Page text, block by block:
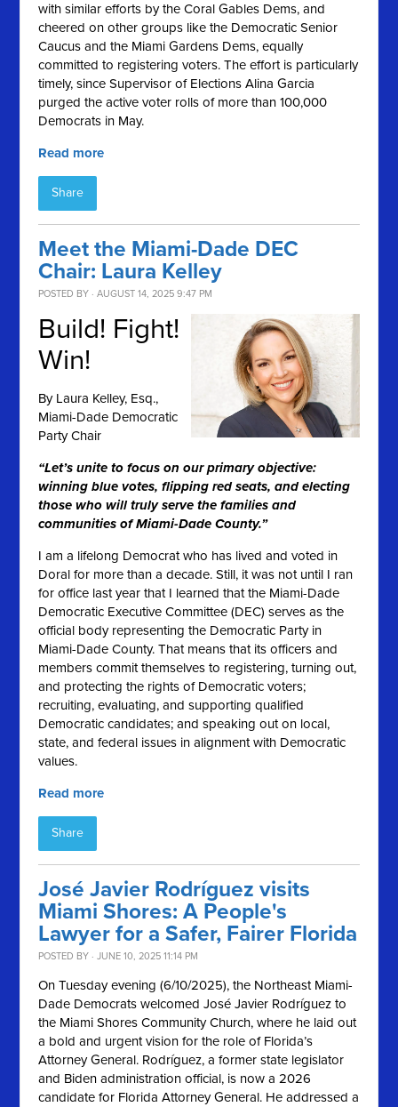
with similar efforts by the Coral Gables Dems, and
cheered on other groups like the Democratic Senior
Caucus and the Miami Gardens Dems, equally
committed to registering voters. The effort is particularly
timely, since Supervisor of Elections Alina Garcia
purged the active voter rolls of more than 100,000
Democrats in May.
Read more
Share
Meet the Miami-Dade DEC
Chair: Laura Kelley
POSTED BY · AUGUST 14, 2025 9:47 PM
Build! Fight!
Win!
By Laura Kelley, Esq.,
Miami-Dade Democratic
Party Chair
“Let’s unite to focus on our primary objective:
winning blue votes, flipping red seats, and electing
those who will truly serve the families and
communities of Miami-Dade County.”
I am a lifelong Democrat who has lived and voted in
Doral for more than a decade. Still, it was not until I ran
for office last year that I learned that the Miami-Dade
Democratic Executive Committee (DEC) serves as the
official body representing the Democratic Party in
Miami-Dade County. That means that its officers and
members commit themselves to registering, turning out,
and protecting the rights of Democratic voters;
recruiting, evaluating, and supporting qualified
Democratic candidates; and speaking out on local,
state, and federal issues in alignment with Democratic
values.
Read more
Share
José Javier Rodríguez visits
Miami Shores: A People's
Lawyer for a Safer, Fairer Florida
POSTED BY · JUNE 10, 2025 11:14 PM
On Tuesday evening (6/10/2025), the Northeast Miami-
Dade Democrats welcomed José Javier Rodríguez to
the Miami Shores Community Church, where he laid out
a bold and urgent vision for the role of Florida’s
Attorney General. Rodríguez, a former state legislator
and Biden administration official, is now a 2026
candidate for Florida Attorney General. He addressed a